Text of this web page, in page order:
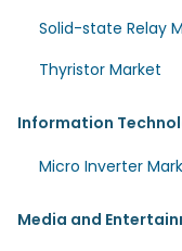
Solid-state Relay
Thyristor Market
Information
Micro Inverter
Media and